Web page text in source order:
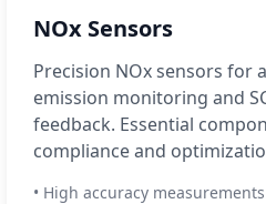
NOx Sensors
Precision NOx sensors for
emission monitoring and
feedback. Essential
compliance and
• High accuracy measurements